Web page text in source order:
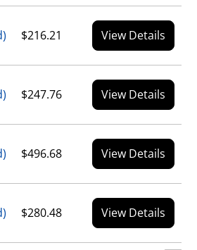
$216.21 View Details
$247.76 View Details
$496.68 View Details
$280.48 View Details